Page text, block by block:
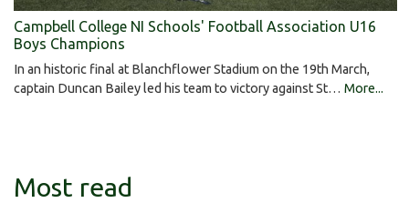
Campbell College NI Schools' Football Association U16
Boys Champions
In an historic final at Blanchflower Stadium on the 19th March,
captain Duncan Bailey led his team to victory against St… More...
Most read